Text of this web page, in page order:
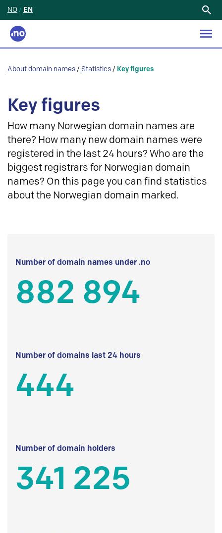
NO / EN
About domain names / Statistics / Key figures
Key figures
How many Norwegian domain names are
there? How many new domain names were
registered in the last 24 hours? Who are the
biggest registrars for Norwegian domain
names? On this page you can find statistics
about the Norwegian domain marked.
Number of domain names under .no
882 894
Number of domains last 24 hours
444
Number of domain holders
341 225